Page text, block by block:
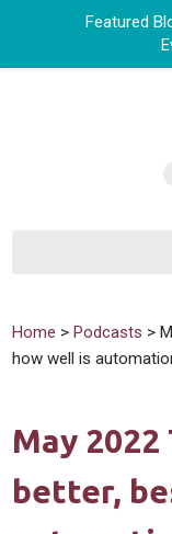
Home >Podcasts >
how well is
May 2022
better,
Featured